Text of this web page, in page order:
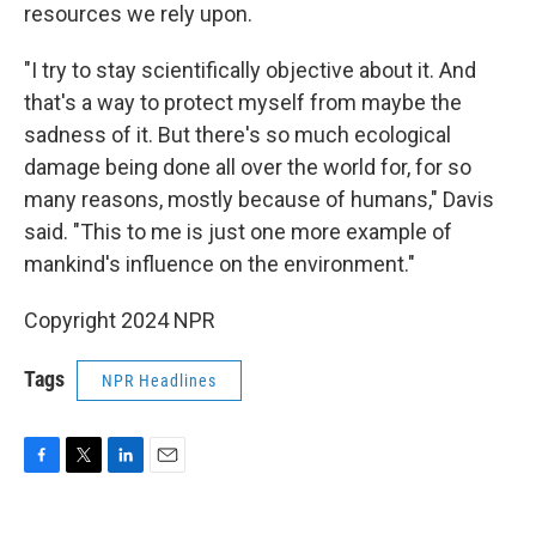
resources we rely upon.
"I try to stay scientifically objective about it. And
that's a way to protect myself from maybe the
sadness of it. But there's so much ecological
damage being done all over the world for, for so
many reasons, mostly because of humans," Davis
said. "This to me is just one more example of
mankind's influence on the environment."
Copyright 2024 NPR
Tags NPR Headlines